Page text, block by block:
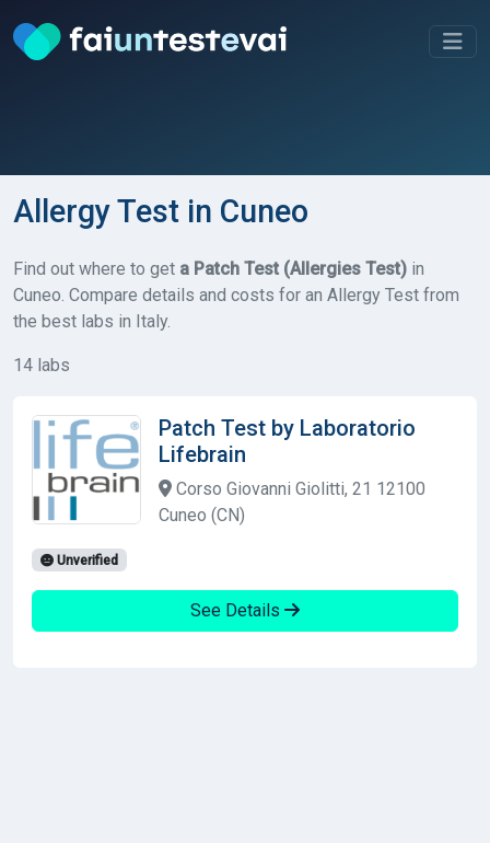
Allergy Test in Cuneo
Find out where to get a Patch Test (Allergies Test) in
Cuneo. Compare details and costs for an Allergy Test from
the best labs in Italy.
14 labs
Patch Test by Laboratorio
Lifebrain
Corso Giovanni Giolitti, 21 12100
Cuneo (CN)
Unverified
See Details